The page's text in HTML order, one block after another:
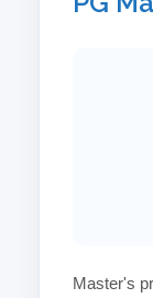
Master's